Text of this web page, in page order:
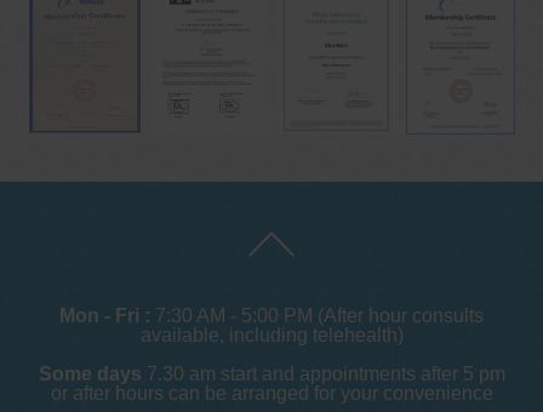
Mon - Fri : 7:30 AM - 5:00 PM (After hour consults
available, including telehealth)
Some days 7.30 am start and appointments after 5 pm
or after hours can be arranged for your convenience